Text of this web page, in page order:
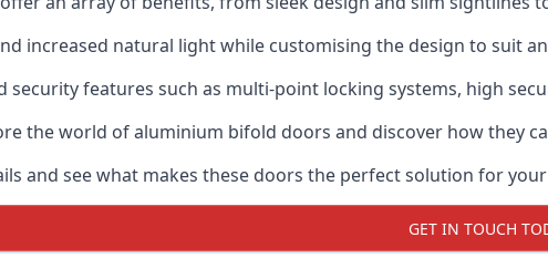
increased natural light while customising the design to suit
security features such as multi-point locking systems, high
the world of aluminium bifold doors and discover how they
and see what makes these doors the perfect solution for
GET IN TOUCH